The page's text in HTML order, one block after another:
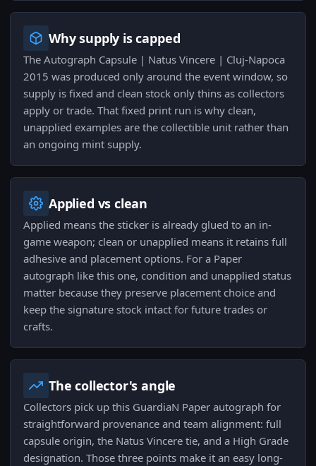
Why supply is capped
The Autograph Capsule | Natus Vincere | Cluj-Napoca
2015 was produced only around the event window, so
supply is fixed and clean stock only thins as collectors
apply or trade. That fixed print run is why clean,
unapplied examples are the collectible unit rather than
an ongoing mint supply.
Applied vs clean
Applied means the sticker is already glued to an in-
game weapon; clean or unapplied means it retains full
adhesive and placement options. For a Paper
autograph like this one, condition and unapplied status
matter because they preserve placement choice and
keep the signature stock intact for future trades or
crafts.
The collector's angle
Collectors pick up this GuardiaN Paper autograph for
straightforward provenance and team alignment: full
capsule origin, the Natus Vincere tie, and a High Grade
designation. Those three points make it an easy long-